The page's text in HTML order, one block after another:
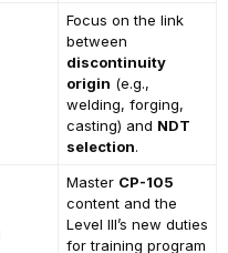
Focus on the link
between
discontinuity
origin (e.g.,
welding, forging,
casting) and NDT
selection.
Master CP-105
content and the
Level III’s new duties
for training program